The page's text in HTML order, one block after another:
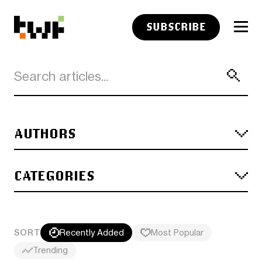
SUBSCRIBE
AUTHORS
CATEGORIES
SORT Recently Added
Most Popular
Trending